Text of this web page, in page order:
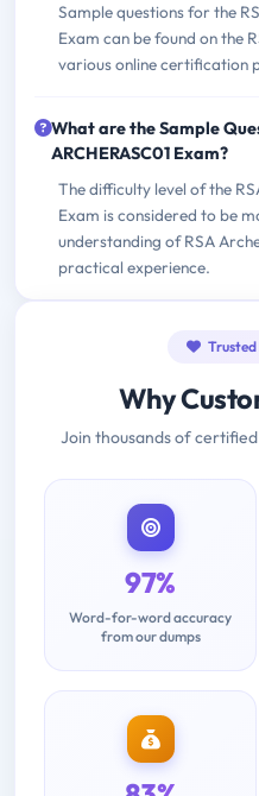
Sample questions for the
Exam can be found on the
various online certification
What are the Sample
ARCHERASC01 Exam?
The difficulty level of the
Exam is considered to be
understanding of RSA
practical experience.
Trusted
Why
Join thousands of
97%
Word-for-word accuracy
from our dumps